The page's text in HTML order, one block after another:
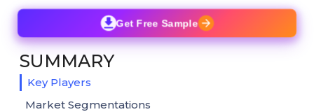
Get Free Sample
SUMMARY
Key Players
Market Segmentations